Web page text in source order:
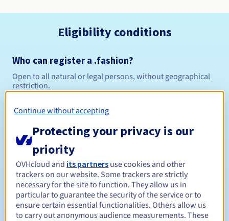
Eligibility conditions
Who can register a .fashion?
Open to all natural or legal persons, without geographical
restriction.
Management rules and notifications
Registration period Between 1 and 10 years
Renewal period Between 1 and 10 years
Continue without accepting
Protecting your privacy is our
priority
OVHcloud and its partners use cookies and other
trackers on our website. Some trackers are strictly
necessary for the site to function. They allow us in
particular to guarantee the security of the service or to
ensure certain essential functionalities. Others allow us
to carry out anonymous audience measurements. These